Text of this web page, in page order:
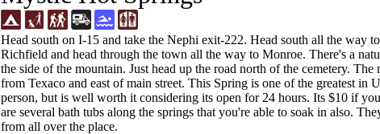
Head south on I-15 and take the Nephi exit-222. Head south all the way
Richfield and head through the town all the way to Monroe. There's a
the side of the mountain. Just head up the road north of the cemetery.
from Texaco and east of main street. This Spring is one of the greatest in
person, but is well worth it considering its open for 24 hours. Its $10 if
are several bath tubs along the springs that you're able to soak in also.
from all over the place.